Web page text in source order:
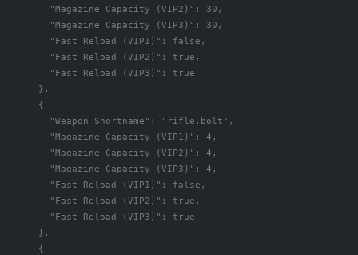
"Magazine Capacity (VIP2)" : 30 ,
"Magazine Capacity (VIP3)" : 30 ,
"Fast Reload (VIP1)" : false ,
"Fast Reload (VIP2)" : true ,
"Fast Reload (VIP3)" :
true
},
{
"Weapon Shortname" : "rifle.bolt" ,
"Magazine Capacity (VIP1)" : 4 ,
"Magazine Capacity (VIP2)" : 4 ,
"Magazine Capacity (VIP3)" : 4 ,
"Fast Reload (VIP1)" : false ,
"Fast Reload (VIP2)" : true ,
"Fast Reload (VIP3)" :
true
},
{